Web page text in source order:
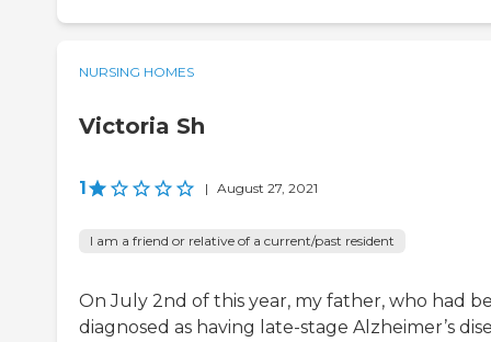
NURSING HOMES
Victoria Sh
1 | August 27, 2021
I am a friend or relative of a current/past resident
On July 2nd of this year, my father, who had
diagnosed as having late-stage Alzheimer’s